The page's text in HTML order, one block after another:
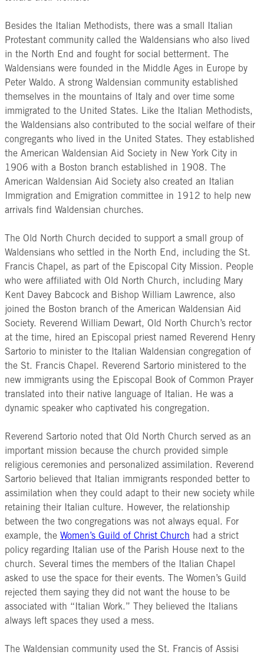
Besides the Italian Methodists, there was a small Italian
Protestant community called the Waldensians who also lived
in the North End and fought for social betterment. The
Waldensians were founded in the Middle Ages in Europe by
Peter Waldo. A strong Waldensian community established
themselves in the mountains of Italy and over time some
immigrated to the United States. Like the Italian Methodists,
the Waldensians also contributed to the social welfare of their
congregants who lived in the United States. They established
the American Waldensian Aid Society in New York City in
1906 with a Boston branch established in 1908. The
American Waldensian Aid Society also created an Italian
Immigration and Emigration committee in 1912 to help new
arrivals find Waldensian churches.
The Old North Church decided to support a small group of
Waldensians who settled in the North End, including the St.
Francis Chapel, as part of the Episcopal City Mission. People
who were affiliated with Old North Church, including Mary
Kent Davey Babcock and Bishop William Lawrence, also
joined the Boston branch of the American Waldensian Aid
Society. Reverend William Dewart, Old North Church’s rector
at the time, hired an Episcopal priest named Reverend Henry
Sartorio to minister to the Italian Waldensian congregation of
the St. Francis Chapel. Reverend Sartorio ministered to the
new immigrants using the Episcopal Book of Common Prayer
translated into their native language of Italian. He was a
dynamic speaker who captivated his congregation.
Reverend Sartorio noted that Old North Church served as an
important mission because the church provided simple
religious ceremonies and personalized assimilation. Reverend
Sartorio believed that Italian immigrants responded better to
assimilation when they could adapt to their new society while
retaining their Italian culture. However, the relationship
between the two congregations was not always equal. For
example, the Women’s Guild of Christ Church had a strict
policy regarding Italian use of the Parish House next to the
church. Several times the members of the Italian Chapel
asked to use the space for their events. The Women’s Guild
rejected them saying they did not want the house to be
associated with “Italian Work.” They believed the Italians
always left spaces they used a mess.
The Waldensian community used the St. Francis of Assisi